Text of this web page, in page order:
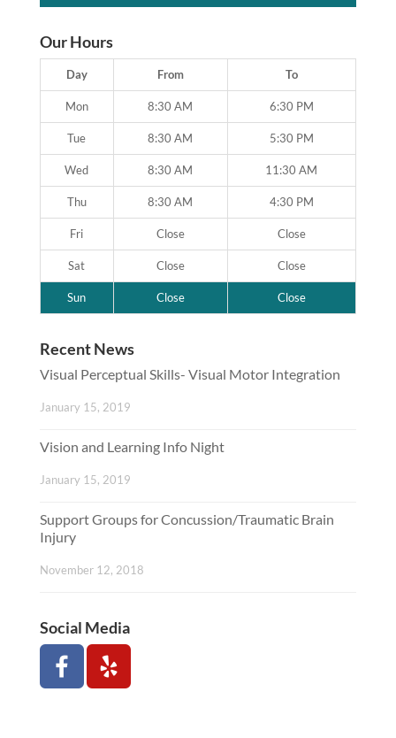
Our Hours
Day From To
Mon 8:30 AM 6:30 PM
Tue 8:30 AM 5:30 PM
Wed 8:30 AM 11:30 AM
Thu 8:30 AM 4:30 PM
Fri Close Close
Sat Close Close
Sun Close Close
Recent News
Visual Perceptual Skills- Visual Motor Integration
January 15, 2019
Vision and Learning Info Night
January 15, 2019
Support Groups for Concussion/Traumatic Brain
Injury
November 12, 2018
Social Media